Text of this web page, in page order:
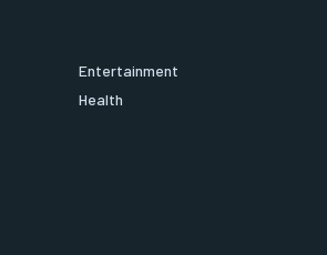
Entertainment
Health